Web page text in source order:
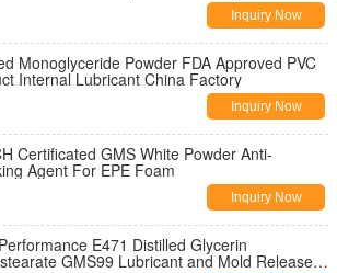
Inquiry Now
Monoglyceride Powder FDA Approved PVC
Internal Lubricant China Factory
Inquiry Now
Certificated GMS White Powder Anti-
Agent For EPE Foam
Inquiry Now
E471 Distilled Glycerin
GMS99 Lubricant and Mold Release